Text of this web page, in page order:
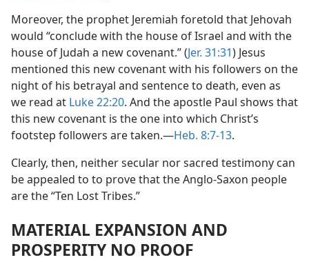
Moreover, the prophet Jeremiah foretold that Jehovah
would “conclude with the house of Israel and with the
house of Judah a new covenant.” (Jer. 31:31) Jesus
mentioned this new covenant with his followers on the
night of his betrayal and sentence to death, even as
we read at Luke 22:20. And the apostle Paul shows that
this new covenant is the one into which Christ’s
footstep followers are taken.​—Heb. 8:7-13.
Clearly, then, neither secular nor sacred testimony can
be appealed to to prove that the Anglo-Saxon people
are the “Ten Lost Tribes.”
MATERIAL EXPANSION AND
PROSPERITY NO PROOF